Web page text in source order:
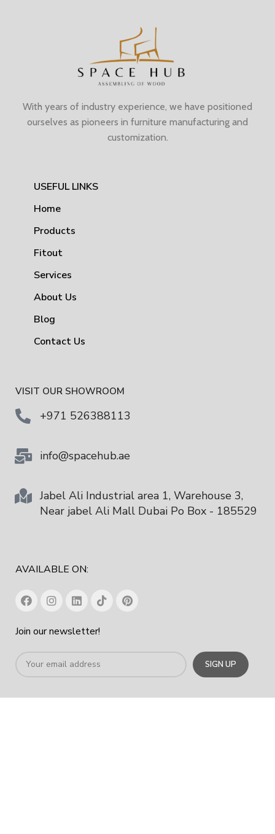
With years of industry experience, we have positioned
ourselves as pioneers in furniture manufacturing and
customization.
USEFUL LINKS
Home
Products
Fitout
Services
About Us
Blog
Contact Us
VISIT OUR SHOWROOM
+971 526388113
info@spacehub.ae
Jabel Ali Industrial area 1, Warehouse 3,
Near jabel Ali Mall Dubai Po Box - 185529
AVAILABLE ON:
Join our newsletter!